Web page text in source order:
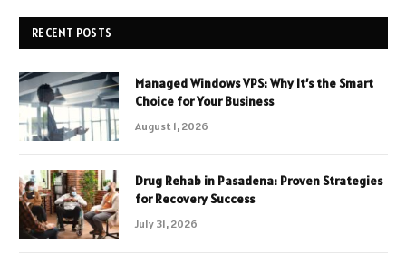
RECENT POSTS
Managed Windows VPS: Why It’s the Smart
Choice for Your Business
August 1, 2026
Drug Rehab in Pasadena: Proven Strategies
for Recovery Success
July 31, 2026